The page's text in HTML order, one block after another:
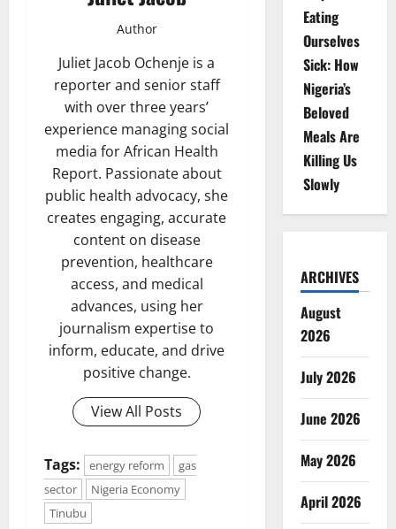
Author
Juliet Jacob Ochenje is a
reporter and senior staff
with over three years’
experience managing social
media for African Health
Report. Passionate about
public health advocacy, she
creates engaging, accurate
content on disease
prevention, healthcare
access, and medical
advances, using her
journalism expertise to
inform, educate, and drive
positive change.
View All Posts
Tags: energy reform
gas
sector
Nigeria Economy
Tinubu
Eating
Ourselves
Sick: How
Nigeria’s
Beloved
Meals Are
Killing Us
Slowly
ARCHIVES
August
2026
July 2026
June 2026
May 2026
April 2026